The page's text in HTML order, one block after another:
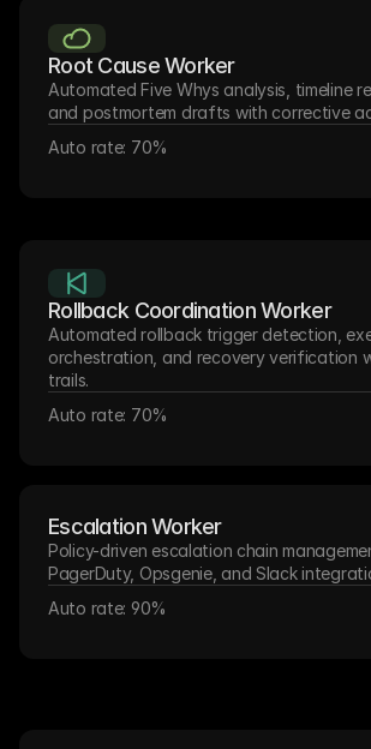
Root Cause Worker
Automated Five Whys analysis, timeline
and postmortem drafts with corrective
Auto rate: 70%
Rollback Coordination Worker
Automated rollback trigger detection,
orchestration, and recovery verification
trails.
Auto rate: 70%
Escalation Worker
Policy-driven escalation chain
PagerDuty, Opsgenie, and Slack
Auto rate: 90%